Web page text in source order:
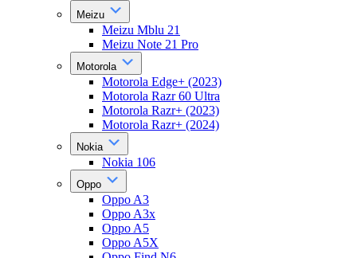
Meizu
Meizu Mblu 21
Meizu Note 21 Pro
Motorola
Motorola Edge+ (2023)
Motorola Razr 60 Ultra
Motorola Razr+ (2023)
Motorola Razr+ (2024)
Nokia
Nokia 106
Oppo
Oppo A3
Oppo A3x
Oppo A5
Oppo A5X